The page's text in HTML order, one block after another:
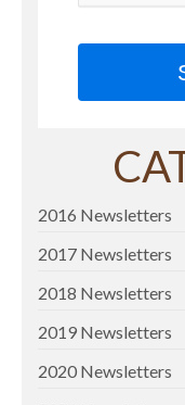
2016 Newsletters
2017 Newsletters
2018 Newsletters
2019 Newsletters
2020 Newsletters